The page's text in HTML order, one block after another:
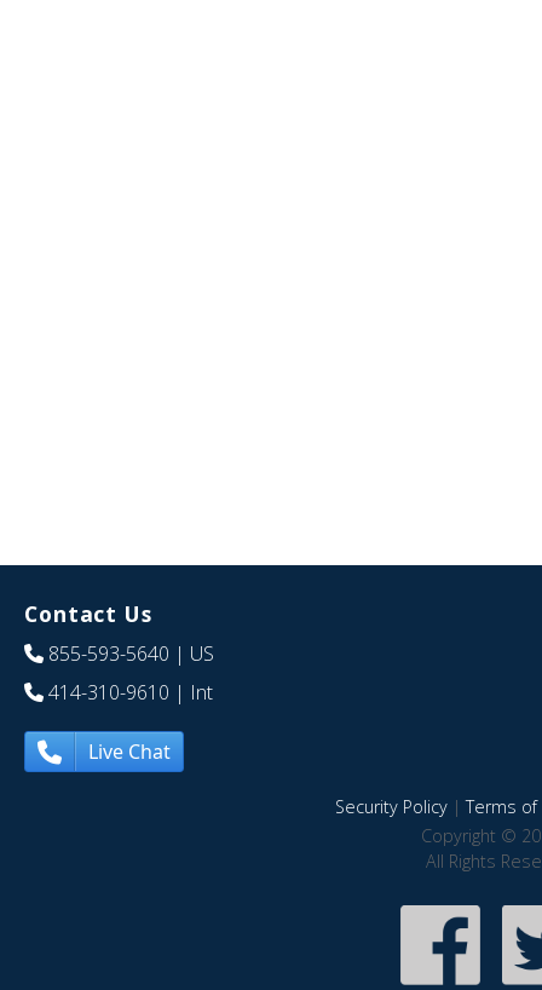
Contact Us
855-593-5640 | US
414-310-9610 | Int
Live Chat
Security Policy|Terms of
Copyright ©
All Rights